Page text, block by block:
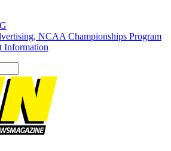
NCAA Championships Program
Information